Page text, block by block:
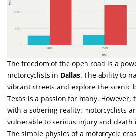
The freedom of the open road is a
motorcyclists in Dallas. The ability to
vibrant streets and explore the scenic
Texas is a passion for many. However,
with a sobering reality: motorcyclists
vulnerable to serious injury and death
The simple physics of a motorcycle